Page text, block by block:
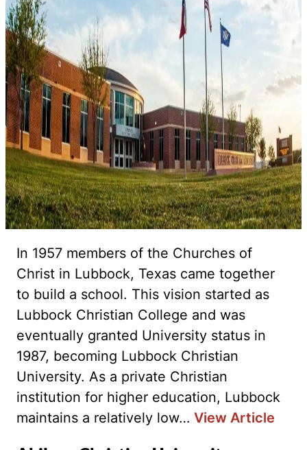
In 1957 members of the Churches of
Christ in Lubbock, Texas came together
to build a school. This vision started as
Lubbock Christian College and was
eventually granted University status in
1987, becoming Lubbock Christian
University. As a private Christian
institution for higher education, Lubbock
maintains a relatively low… View Article